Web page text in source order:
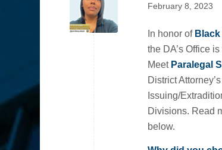
February 8, 2023
In honor of
the DA’s Office
Meet Paralegal
District
Issuing/
Divisions. Read
below.